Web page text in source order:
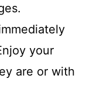
your
are or with